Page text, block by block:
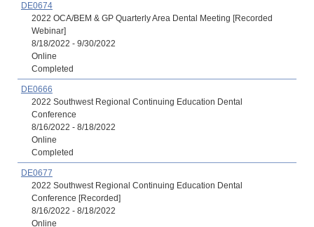
DE0674
2022 OCA/BEM & GP Quarterly Area Dental Meeting [Recorded
Webinar]
8/18/2022 - 9/30/2022
Online
Completed
DE0666
2022 Southwest Regional Continuing Education Dental
Conference
8/16/2022 - 8/18/2022
Online
Completed
DE0677
2022 Southwest Regional Continuing Education Dental
Conference [Recorded]
8/16/2022 - 8/18/2022
Online